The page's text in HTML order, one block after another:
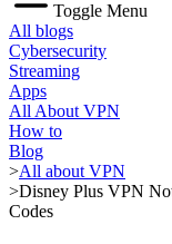
Toggle Menu
All blogs
Cybersecurity
Streaming
Apps
All About VPN
How to
Blog
>All about VPN
>Disney Plus VPN
Codes